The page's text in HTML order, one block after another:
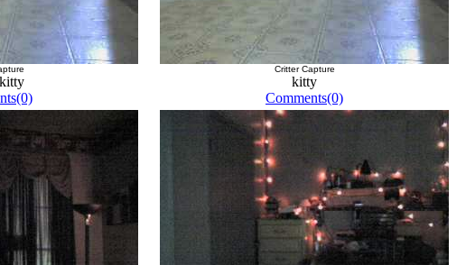
Critter Capture
kitty
Comments(0)